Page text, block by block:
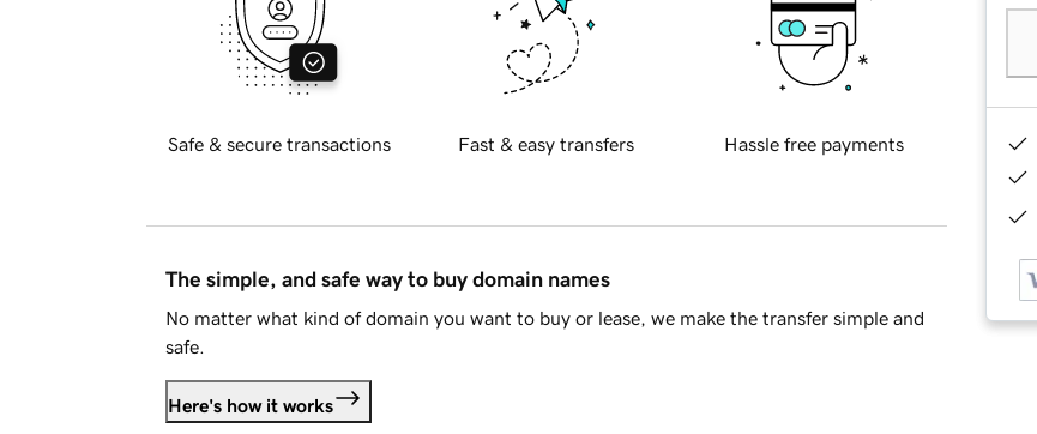
Safe & secure transactions Fast & easy transfers Hassle free payments
The simple, and safe way to buy domain names
No matter what kind of domain you want to buy or lease, we make the transfer simple and
safe.
Here's how it works